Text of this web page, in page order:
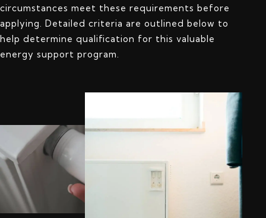
circumstances meet these requirements before
applying. Detailed criteria are outlined below to
help determine qualification for this valuable
energy support program.